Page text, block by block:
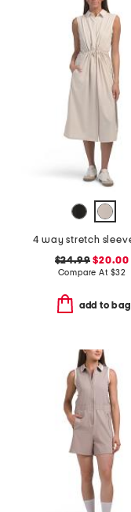
$24.99 $20.00
Compare At $32
add to bag